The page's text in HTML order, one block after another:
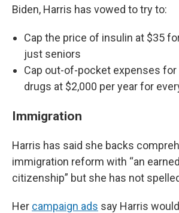
Biden, Harris has vowed to try to:
Cap the price of insulin at $35
just seniors
Cap out-of-pocket expenses
drugs at $2,000 per year for
Immigration
Harris has said she backs
immigration reform with “an
citizenship” but she has not
Her campaign ads say Harris